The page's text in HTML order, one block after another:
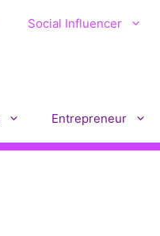
Social Influencer
Entrepreneur